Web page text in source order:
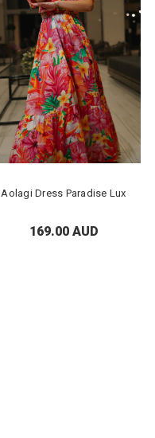
Aolagi Dress Paradise Lux
169.00 AUD